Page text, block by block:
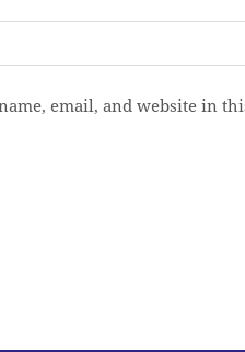
email, and website in